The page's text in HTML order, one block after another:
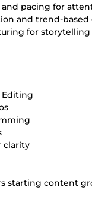
and pacing for
and trend-
for
Editing
clarity
starting content